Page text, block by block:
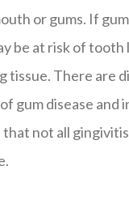
or gums. If
be at risk of tooth
tissue. There are
gum disease and
not all